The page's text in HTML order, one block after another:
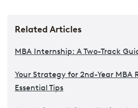
Related Articles
MBA Internship: A Two-Track
Your Strategy for 2nd-Year MBA
Essential Tips